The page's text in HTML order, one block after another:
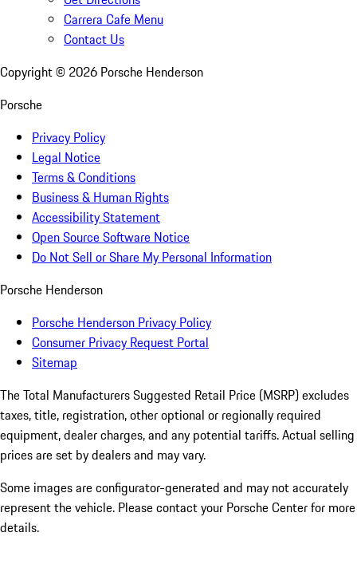
Carrera Cafe Menu
Contact Us
Copyright © 2026 Porsche Henderson
Porsche
Privacy Policy
Legal Notice
Terms & Conditions
Business & Human Rights
Accessibility Statement
Open Source Software Notice
Do Not Sell or Share My Personal Information
Porsche Henderson
Porsche Henderson Privacy Policy
Consumer Privacy Request Portal
Sitemap
The Total Manufacturers Suggested Retail Price (MSRP) excludes
taxes, title, registration, other optional or regionally required
equipment, dealer charges, and any potential tariffs. Actual selling
prices are set by dealers and may vary.
Some images are configurator-generated and may not accurately
represent the vehicle. Please contact your Porsche Center for more
details.